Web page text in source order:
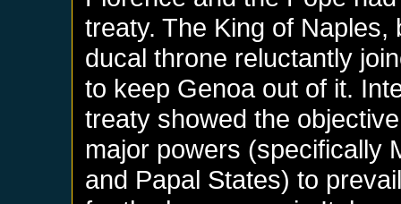
treaty. The King of
ducal throne reluctantly
to keep Genoa out of it.
treaty showed the
major powers (specifically
and Papal States) to